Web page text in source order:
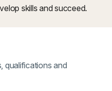
skills and succeed.
qualifications and